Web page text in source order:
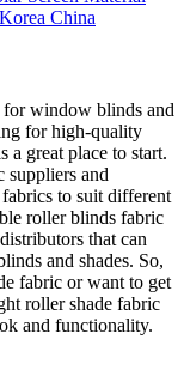
for window blinds and
for high-quality
a great place to start.
suppliers and
to suit different
roller blinds fabric
that can
and shades. So,
fabric or want to get
roller shade fabric
and functionality.